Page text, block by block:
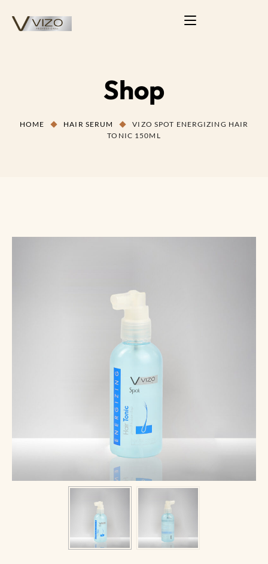
Shop
HOME HAIR SERUM
VIZO SPOT ENERGIZING HAIR
TONIC 150ML